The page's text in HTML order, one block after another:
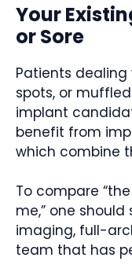
Your
or Sore
Patients
spots, or
implant
benefit from
which combine
To compare
me,” one
imaging, full-
team that has